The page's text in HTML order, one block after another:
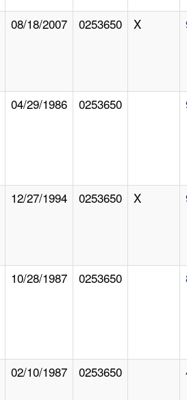
08/18/2007 0253650 X
04/29/1986 0253650
12/27/1994 0253650 X
10/28/1987 0253650
02/10/1987 0253650